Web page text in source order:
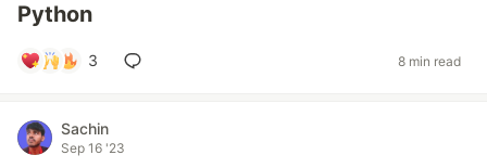
Python
3 8 min read
Sachin
Sep 16 '23